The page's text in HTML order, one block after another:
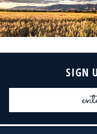
SIGN
Email